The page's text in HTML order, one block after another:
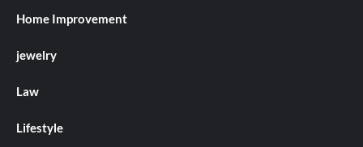
Home Improvement
jewelry
Law
Lifestyle